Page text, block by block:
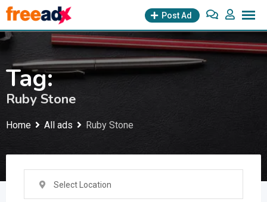
Skip
to
content
Post Ad
Tag:
Ruby Stone
Home All ads Ruby Stone
Select Location